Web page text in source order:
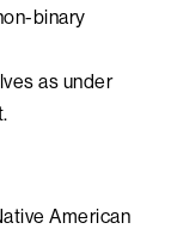
binary
as under
American